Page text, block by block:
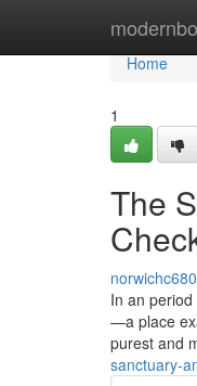
Home
Home
1
The
In an
—a place
purest and
sanctuary-